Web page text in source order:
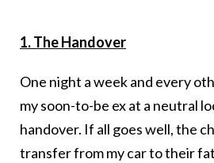
1. The Handover
One night a week and every
my soon-to-be ex at a neutral
handover. If all goes well, the
transfer from my car to their